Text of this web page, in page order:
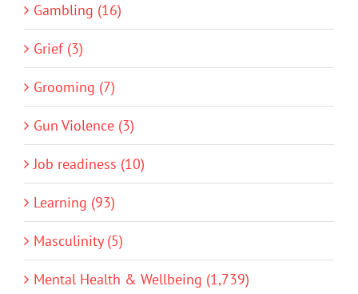
Gambling (16)
Grief (3)
Grooming (7)
Gun Violence (3)
Job readiness (10)
Learning (93)
Masculinity (5)
Mental Health & Wellbeing (1,739)